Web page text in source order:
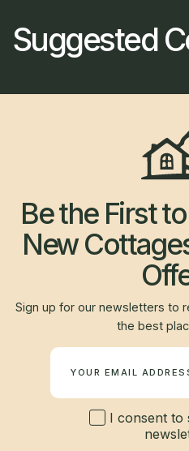
Suggested
Be the First
New
Sign up for our newsletters to
the best
I consent to